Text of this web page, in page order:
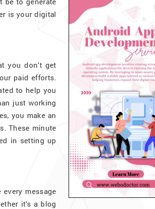
is your digital
you don’t get
paid efforts.
to help you
just working
you make an
These minute
in setting up
message
it’s a blog